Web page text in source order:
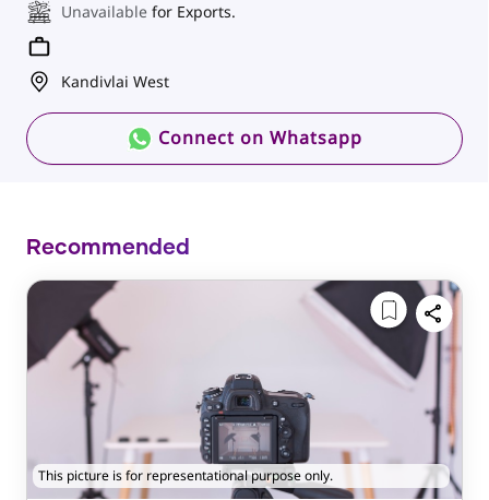
Unavailable for Exports.
Kandivlai West
Connect on Whatsapp
Recommended
This picture is for representational purpose only.